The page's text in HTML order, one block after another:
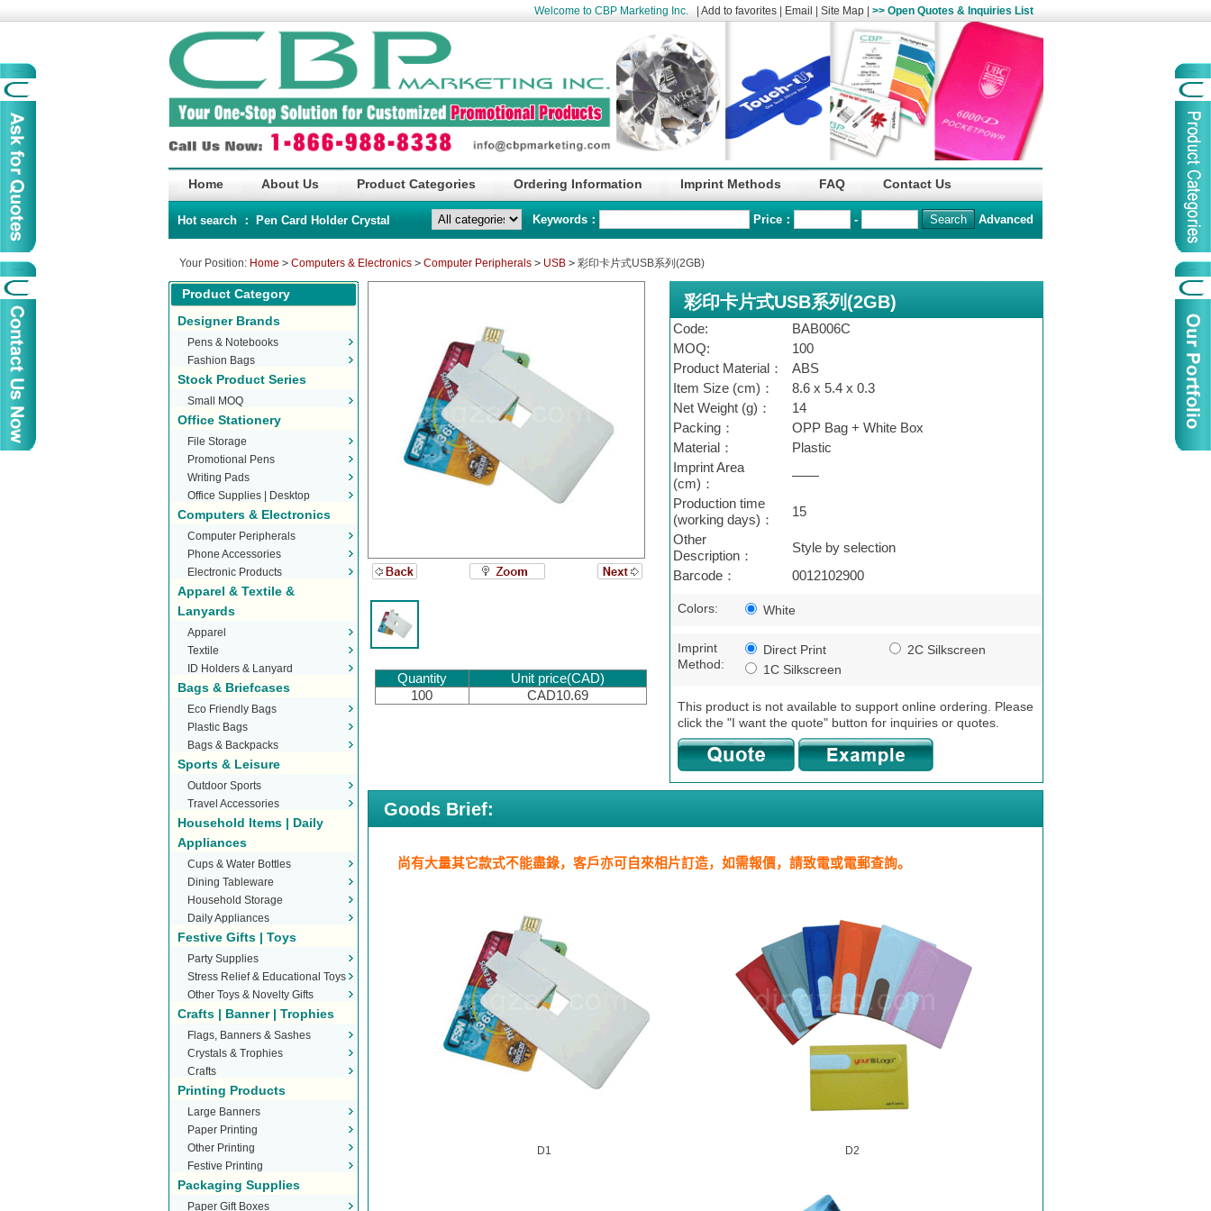
Welcome to CBP Marketing Inc. Add to favorites Email Site Map >> Open Quotes & Inquiries List
Home About Us Product Categories Ordering Information Imprint Methods FAQ Contact Us
Hot search ： Pen Card Holder Crystal Keywords： Price： - Advanced
Your Position: Home > Computers & Electronics > Computer Peripherals > USB >彩印卡片式USB系列(2GB)
Product Category
Designer Brands
Pens & Notebooks
Fashion Bags
Stock Product Series
Small MOQ
Office Stationery
File Storage
Promotional Pens
Writing Pads
Office Supplies | Desktop
Stationery
Computers & Electronics
Computer Peripherals
Phone Accessories
Electronic Products
Apparel & Textile &
Lanyards
Apparel
Textile
ID Holders & Lanyard
Bags & Briefcases
Eco Friendly Bags
Plastic Bags
Bags & Backpacks
Sports & Leisure
Outdoor Sports
Travel Accessories
Household Items | Daily
Appliances
Cups & Water Bottles
Dining Tableware
Household Storage
Daily Appliances
Festive Gifts | Toys
Party Supplies
Stress Relief & Educational Toys
Other Toys & Novelty Gifts
Crafts | Banner | Trophies
Flags, Banners & Sashes
Crystals & Trophies
Crafts
Printing Products
Large Banners
Paper Printing
Other Printing
Festive Printing
Packaging Supplies
Paper Gift Boxes
Quantity
Unit price(CAD)
100
CAD10.69
彩印卡片式USB系列(2GB)
Code:
BAB006C
MOQ:
100
Product Material：
ABS
Item Size (cm)：
8.6 x 5.4 x 0.3
Net Weight (g)：
14
Packing：
OPP Bag + White Box
Material：
Plastic
Imprint Area
(cm)：
——
Production time
(working days)：
15
Other
Description：
Style by selection
Barcode：
0012102900
Colors: White
Imprint
Method:
Direct Print
2C Silkscreen
1C Silkscreen
This product is not available to support online ordering. Please
click the "I want the quote" button for inquiries or quotes.
Goods Brief:
尚有大量其它款式不能盡錄，客戶亦可自來相片訂造，如需報價，請致電或電郵查詢。
D1 D2
name :
China Life
Organization
Logo :